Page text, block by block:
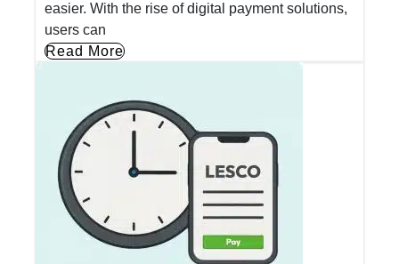
easier. With the rise of digital payment solutions,
users can
Read More